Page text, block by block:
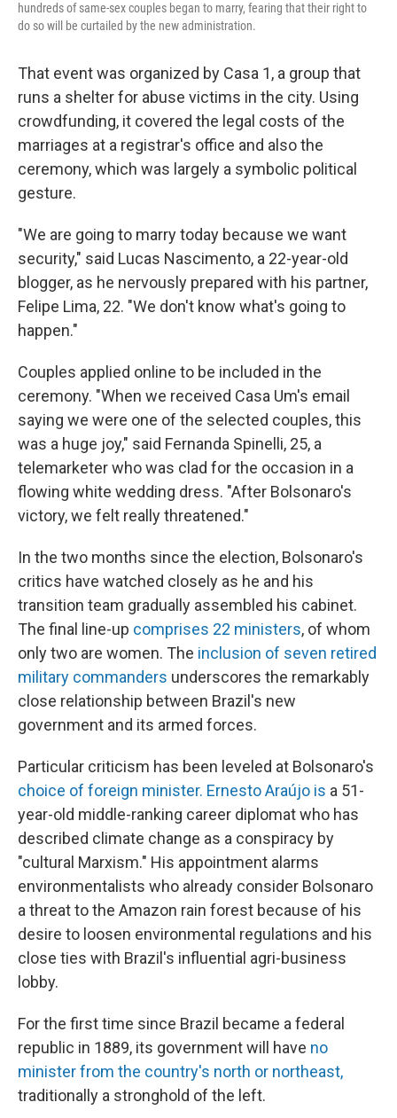
hundreds of same-sex couples began to marry, fearing that their right to
do so will be curtailed by the new administration.
That event was organized by Casa 1, a group that
runs a shelter for abuse victims in the city. Using
crowdfunding, it covered the legal costs of the
marriages at a registrar's office and also the
ceremony, which was largely a symbolic political
gesture.
"We are going to marry today because we want
security," said Lucas Nascimento, a 22-year-old
blogger, as he nervously prepared with his partner,
Felipe Lima, 22. "We don't know what's going to
happen."
Couples applied online to be included in the
ceremony. "When we received Casa Um's email
saying we were one of the selected couples, this
was a huge joy," said Fernanda Spinelli, 25, a
telemarketer who was clad for the occasion in a
flowing white wedding dress. "After Bolsonaro's
victory, we felt really threatened."
In the two months since the election, Bolsonaro's
critics have watched closely as he and his
transition team gradually assembled his cabinet.
The final line-up comprises 22 ministers, of whom
only two are women. The inclusion of seven retired
military commanders underscores the remarkably
close relationship between Brazil's new
government and its armed forces.
Particular criticism has been leveled at Bolsonaro's
choice of foreign minister. Ernesto Araújo is a 51-
year-old middle-ranking career diplomat who has
described climate change as a conspiracy by
"cultural Marxism." His appointment alarms
environmentalists who already consider Bolsonaro
a threat to the Amazon rain forest because of his
desire to loosen environmental regulations and his
close ties with Brazil's influential agri-business
lobby.
For the first time since Brazil became a federal
republic in 1889, its government will have no
minister from the country's north or northeast,
traditionally a stronghold of the left.